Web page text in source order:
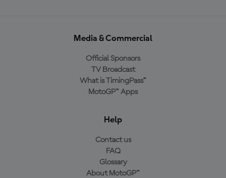
Media & Commercial
Official Sponsors
TV Broadcast
What is TimingPass™
MotoGP™ Apps
Help
Contact us
FAQ
Glossary
About MotoGP™